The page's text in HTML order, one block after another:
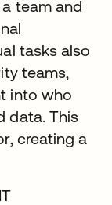
team and
tasks also
teams,
into who
data. This
creating a